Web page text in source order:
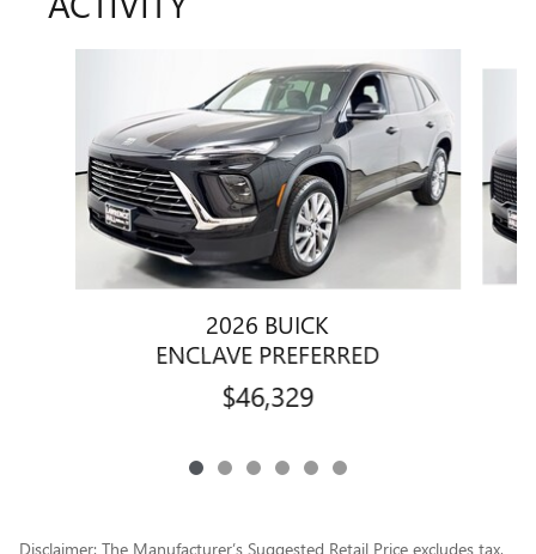
2026 BUICK
ENCLAVE PREFERRED
$46,329
Disclaimer: The Manufacturer’s Suggested Retail Price excludes tax,